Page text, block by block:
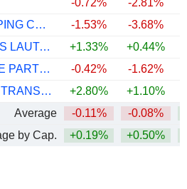
-0.72% -2.81%
ARDMORE SHIPPING CORPORATION
-1.53% -3.68%
PT BUANA LINTAS LAUTAN TBK
+1.33% +0.44%
KNOT OFFSHORE PARTNERS LP
-0.42% -1.62%
PETROVIETNAM TRANSPORTATION CORPORATION
+2.80% +1.10%
Average
-0.11% -0.08%
by Cap.
+0.19% +0.50%